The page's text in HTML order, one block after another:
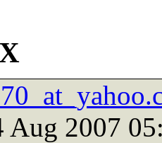
Aug 2007